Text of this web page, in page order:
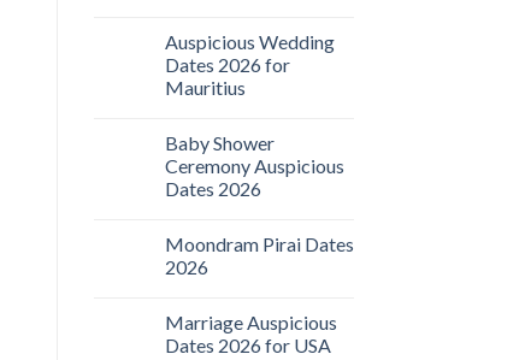
Auspicious Wedding
Dates 2026 for
Mauritius
Baby Shower
Ceremony Auspicious
Dates 2026
Moondram Pirai Dates
2026
Marriage Auspicious
Dates 2026 for USA